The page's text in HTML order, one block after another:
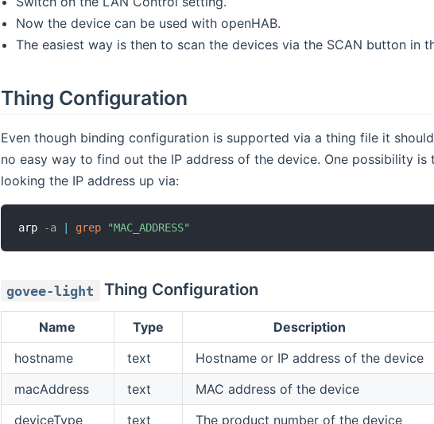
Now the device can be used with openHAB.
The easiest way is then to scan the devices via the SCAN button in
Thing Configuration
Even though binding configuration is supported via a thing file it
no easy way to find out the IP address of the device. One possibility
looking the IP address up via:
arp -a grep "MAC_ADDRESS"
govee-light Thing Configuration
Name Type Description
hostname
text Hostname or IP address of the device
macAddress
text MAC address of the device
deviceType
text The product number of the device